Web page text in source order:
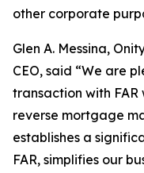
other corporate
Glen A. Messina,
CEO, said “We are
transaction with FAR
reverse mortgage
establishes a
FAR, simplifies our